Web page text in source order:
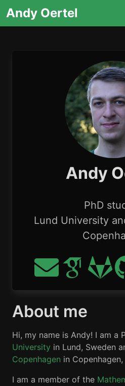
Andy Oertel
Andy
PhD
Lund University
About me
Hi, my name is Andy! I am a
University in Lund, Sweden
Copenhagen in
I am a member of the